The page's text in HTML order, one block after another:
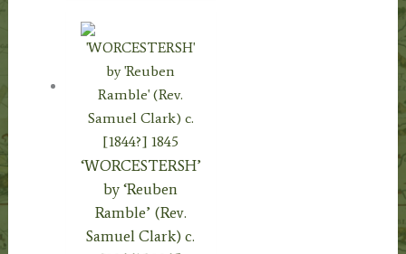
‘WORCESTERSH’
by ‘Reuben
Ramble’ (Rev.
Samuel Clark) c.